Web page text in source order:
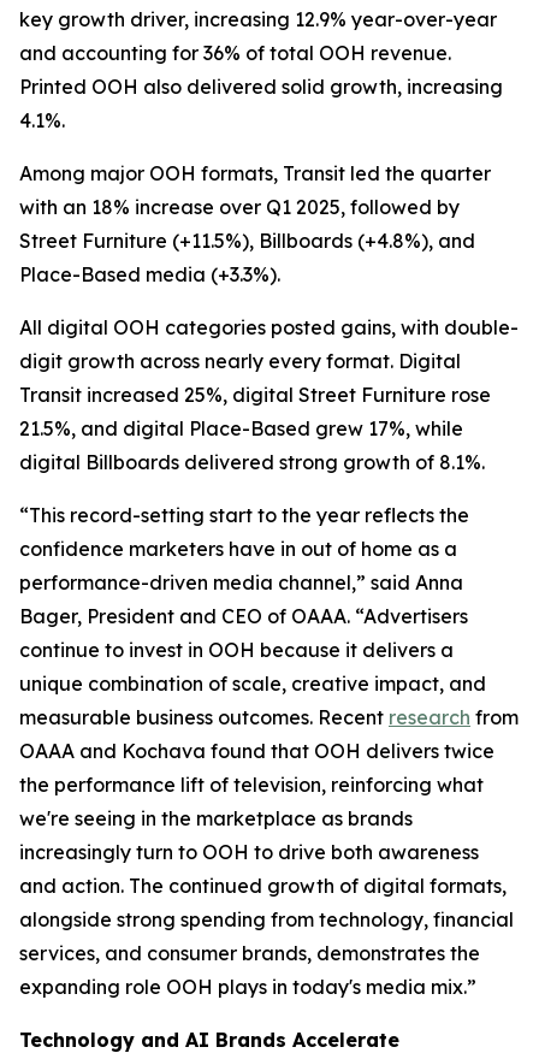
key growth driver, increasing 12.9% year-over-year
and accounting for 36% of total OOH revenue.
Printed OOH also delivered solid growth, increasing
4.1%.
Among major OOH formats, Transit led the quarter
with an 18% increase over Q1 2025, followed by
Street Furniture (+11.5%), Billboards (+4.8%), and
Place-Based media (+3.3%).
All digital OOH categories posted gains, with double-
digit growth across nearly every format. Digital
Transit increased 25%, digital Street Furniture rose
21.5%, and digital Place-Based grew 17%, while
digital Billboards delivered strong growth of 8.1%.
“This record-setting start to the year reflects the
confidence marketers have in out of home as a
performance-driven media channel,” said Anna
Bager, President and CEO of OAAA. “Advertisers
continue to invest in OOH because it delivers a
unique combination of scale, creative impact, and
measurable business outcomes. Recent research from
OAAA and Kochava found that OOH delivers twice
the performance lift of television, reinforcing what
we're seeing in the marketplace as brands
increasingly turn to OOH to drive both awareness
and action. The continued growth of digital formats,
alongside strong spending from technology, financial
services, and consumer brands, demonstrates the
expanding role OOH plays in today's media mix.”
Technology and AI Brands Accelerate